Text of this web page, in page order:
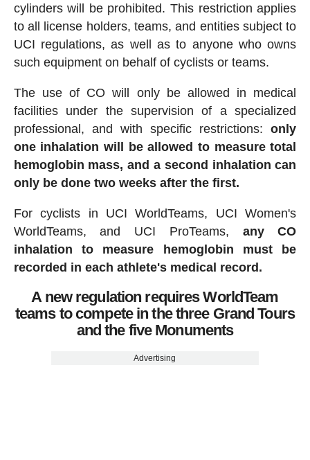
cylinders will be prohibited. This restriction applies
to all license holders, teams, and entities subject to
UCI regulations, as well as to anyone who owns
such equipment on behalf of cyclists or teams.
The use of CO will only be allowed in medical
facilities under the supervision of a specialized
professional, and with specific restrictions:only
one inhalation will be allowed to measure total
hemoglobin mass, and a second inhalation can
only be done two weeks after the first.
For cyclists in UCI WorldTeams, UCI Women's
WorldTeams, and UCI ProTeams, any CO
inhalation to measure hemoglobin must be
recorded in each athlete's medical record.
A new regulation requires WorldTeam
teams to compete in the three Grand Tours
and the five Monuments
Advertising